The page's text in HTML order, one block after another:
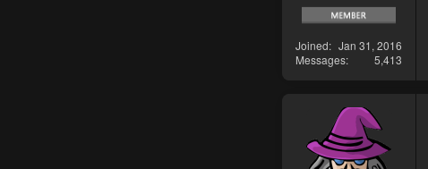
Joined
Jan 31, 2016
Messages
5,413